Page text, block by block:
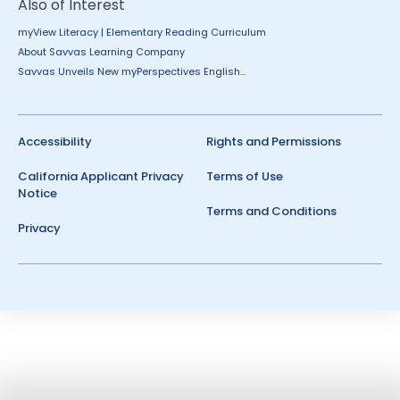
Also of Interest
myView Literacy | Elementary Reading Curriculum
About Savvas Learning Company
Savvas Unveils New myPerspectives English...
Accessibility
California Applicant Privacy
Notice
Privacy
Rights and Permissions
Terms of Use
Terms and Conditions